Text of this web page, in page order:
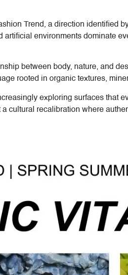
Trend, a direction identified
environments dominate
between body, nature, and
rooted in organic textures,
exploring surfaces that
cultural recalibration where